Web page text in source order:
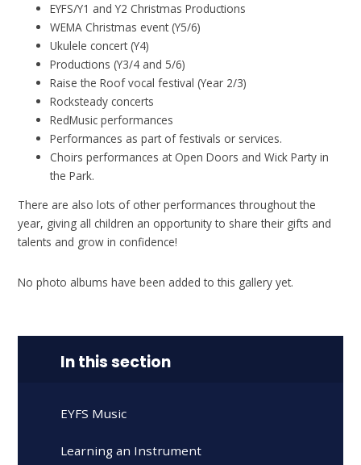
EYFS/Y1 and Y2 Christmas Productions
WEMA Christmas event (Y5/6)
Ukulele concert (Y4)
Productions (Y3/4 and 5/6)
Raise the Roof vocal festival (Year 2/3)
Rocksteady concerts
RedMusic performances
Performances as part of festivals or services.
Choirs performances at Open Doors and Wick Party in
the Park.
There are also lots of other performances throughout the
year, giving all children an opportunity to share their gifts and
talents and grow in confidence!
No photo albums have been added to this gallery yet.
In this section
EYFS Music
Learning an Instrument